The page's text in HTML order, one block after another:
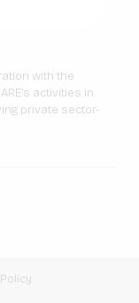
with the
activities in
private sector-